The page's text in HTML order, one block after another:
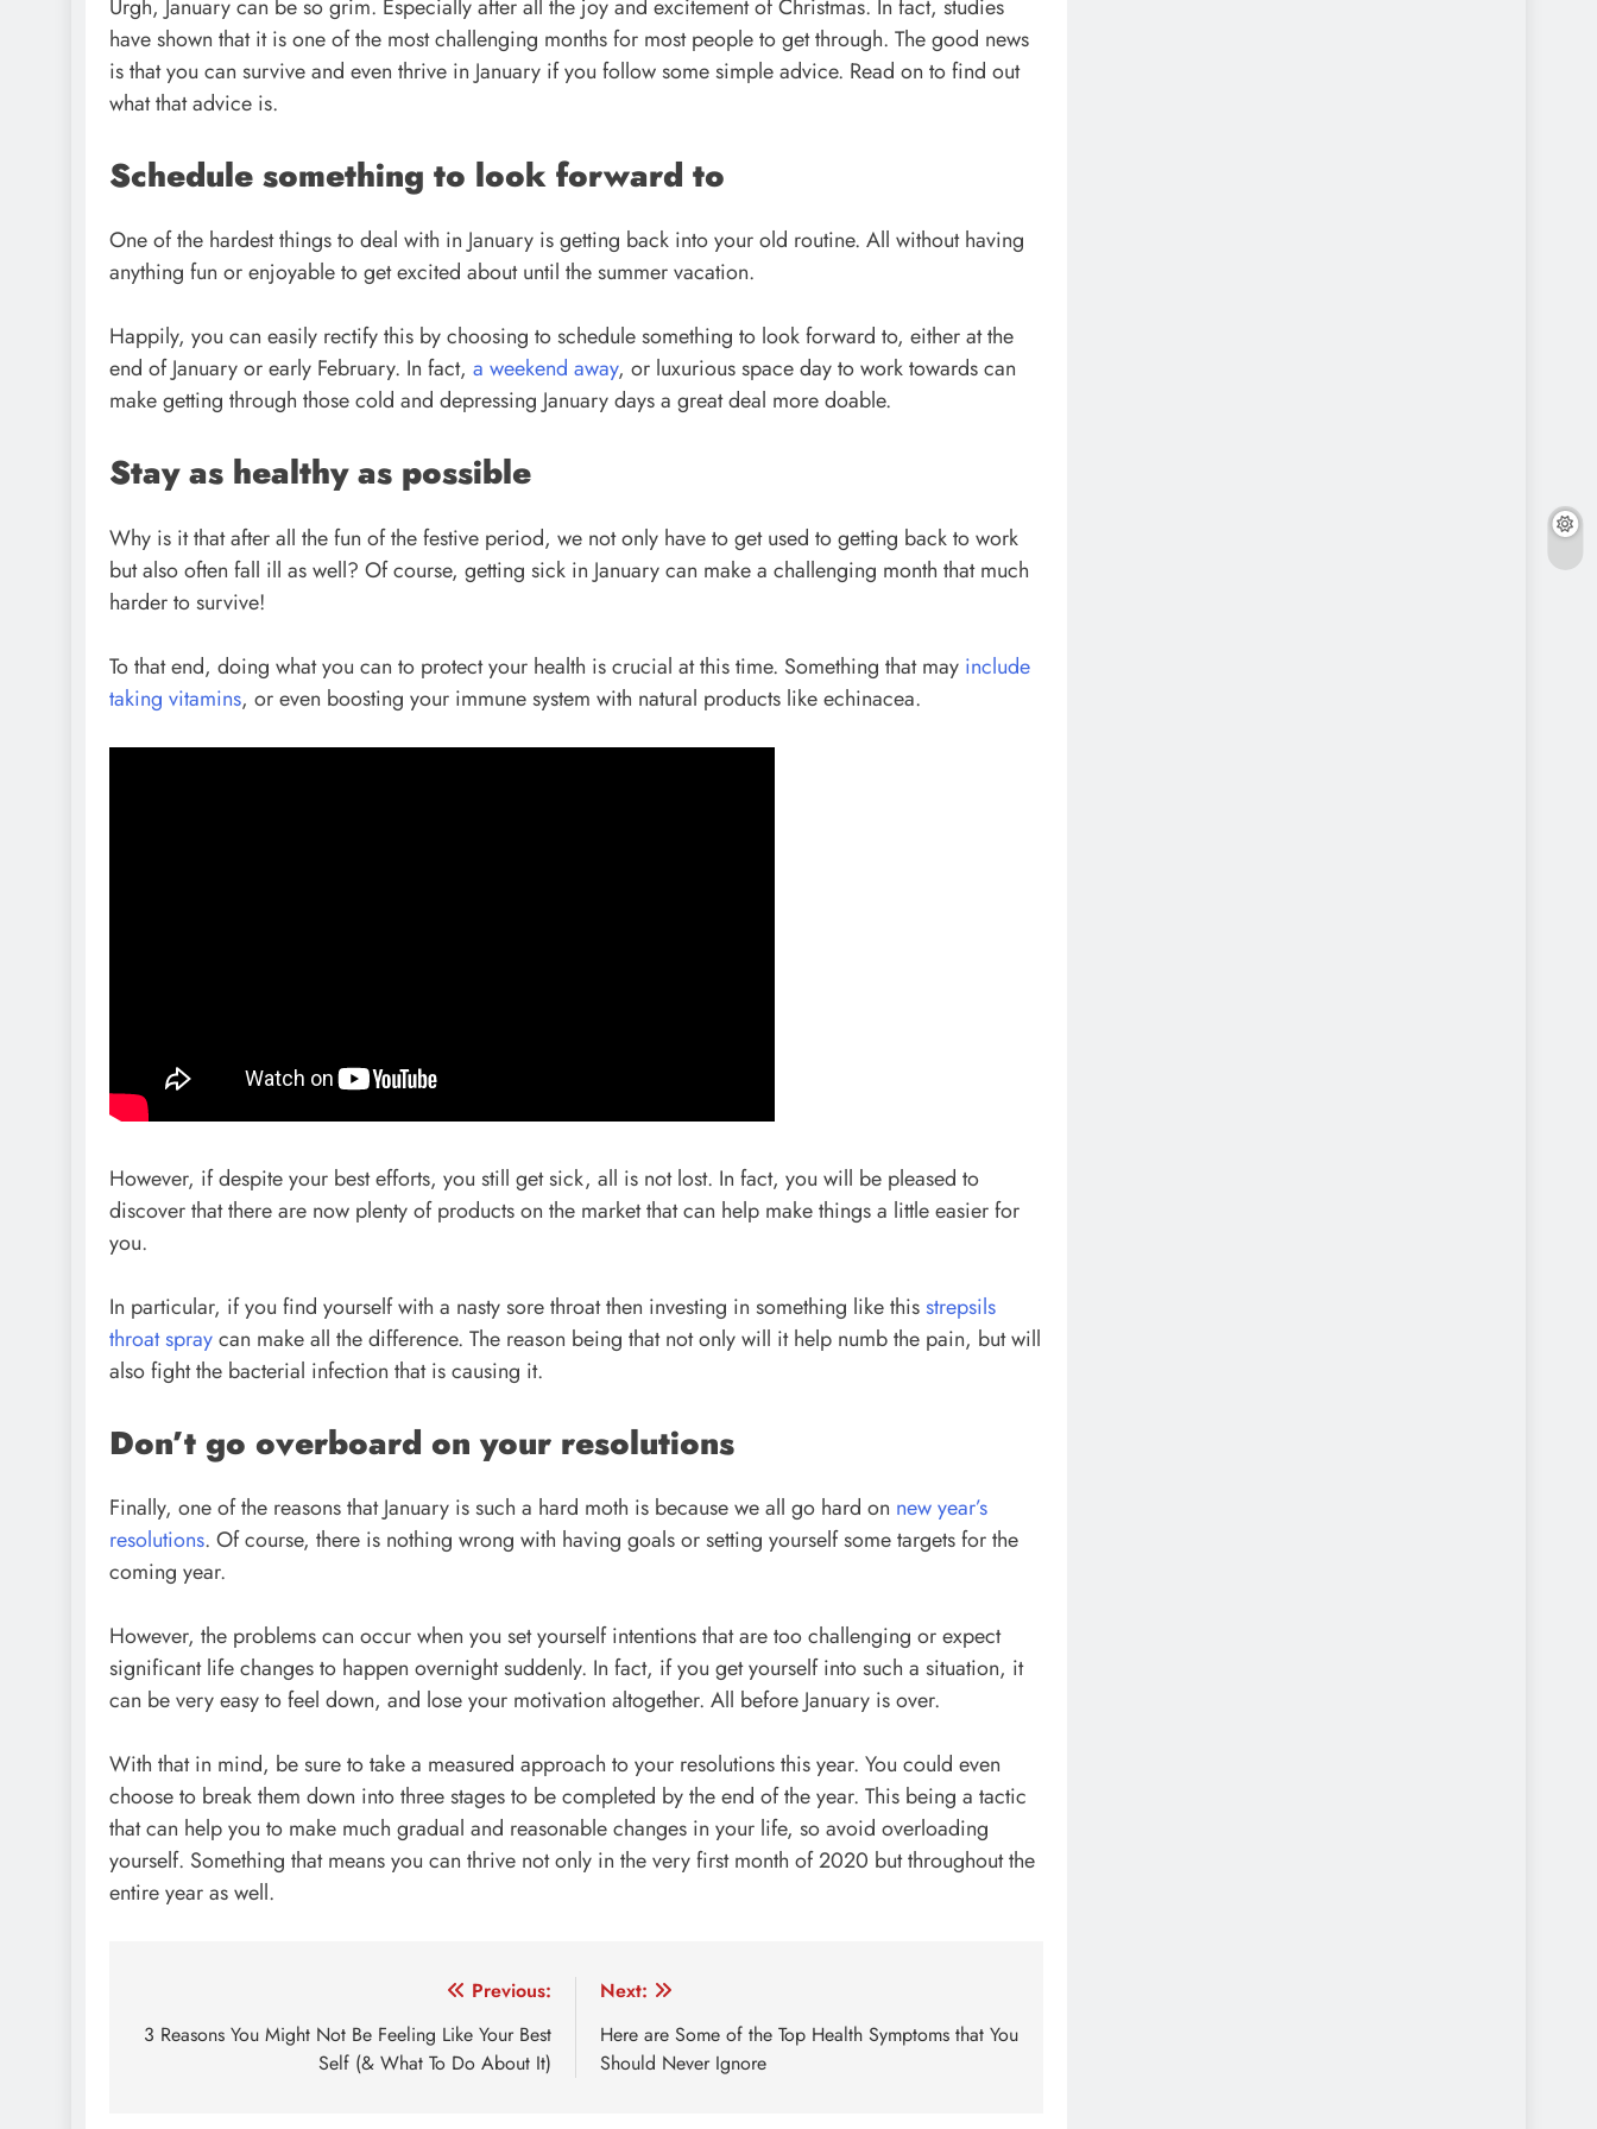
Urgh, January can be so grim. Especially after all the joy and excitement of Christmas. In fact, studies
have shown that it is one of the most challenging months for most people to get through. The good news
is that you can survive and even thrive in January if you follow some simple advice. Read on to find out
what that advice is.
Schedule something to look forward to
One of the hardest things to deal with in January is getting back into your old routine. All without having
anything fun or enjoyable to get excited about until the summer vacation.
Happily, you can easily rectify this by choosing to schedule something to look forward to, either at the
end of January or early February. In fact, a weekend away, or luxurious space day to work towards can
make getting through those cold and depressing January days a great deal more doable.
Stay as healthy as possible
Why is it that after all the fun of the festive period, we not only have to get used to getting back to work
but also often fall ill as well? Of course, getting sick in January can make a challenging month that much
harder to survive!
To that end, doing what you can to protect your health is crucial at this time. Something that may include
taking vitamins, or even boosting your immune system with natural products like echinacea.
However, if despite your best efforts, you still get sick, all is not lost. In fact, you will be pleased to
discover that there are now plenty of products on the market that can help make things a little easier for
you.
In particular, if you find yourself with a nasty sore throat then investing in something like thisstrepsils
throat spraycan make all the difference. The reason being that not only will it help numb the pain, but will
also fight the bacterial infection that is causing it.
Don’t go overboard on your resolutions
Finally, one of the reasons that January is such a hard moth is because we all go hard on new year’s
resolutions. Of course, there is nothing wrong with having goals or setting yourself some targets for the
coming year.
However, the problems can occur when you set yourself intentions that are too challenging or expect
significant life changes to happen overnight suddenly. In fact, if you get yourself into such a situation, it
can be very easy to feel down, and lose your motivation altogether. All before January is over.
With that in mind, be sure to take a measured approach to your resolutions this year. You could even
choose to break them down into three stages to be completed by the end of the year. This being a tactic
that can help you to make much gradual and reasonable changes in your life, so avoid overloading
yourself. Something that means you can thrive not only in the very first month of 2020 but throughout the
entire year as well.
navigation
Previous:
3 Reasons You Might Not Be Feeling Like Your Best
Self (& What To Do About It)
Next:
Here are Some of the Top Health Symptoms that You
Should Never Ignore